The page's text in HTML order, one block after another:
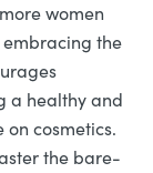
women
the
a healthy and
cosmetics.
the bare-